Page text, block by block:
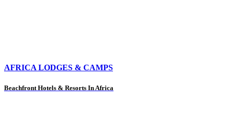
AFRICA LODGES & CAMPS
Beachfront Hotels & Resorts In Africa